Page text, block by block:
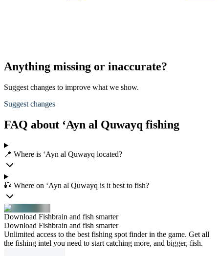
Anything missing or inaccurate?
Suggest changes to improve what we show.
Suggest changes
FAQ about ‘Ayn al Quwayq fishing
📍 Where is ‘Ayn al Quwayq located?
🎣 Where on ‘Ayn al Quwayq is it best to fish?
Download Fishbrain and fish smarter
Download Fishbrain and fish smarter
Unlimited access to the best fishing spot finder in the game. Get all
the fishing intel you need to start catching more, and bigger, fish.